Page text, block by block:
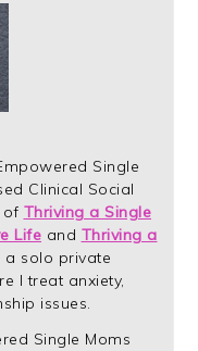
Single
Clinical Social
of Thriving a Single
Life and Thriving a
a solo private
I treat anxiety,
issues.
Single Moms